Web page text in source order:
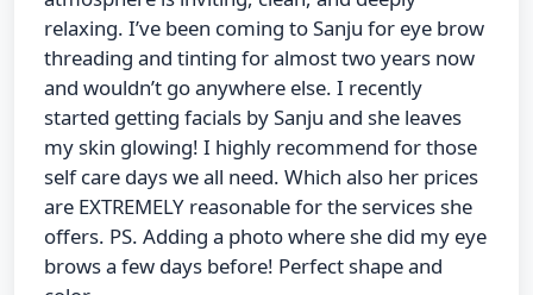
relaxing. I’ve been coming to Sanju for eye brow
threading and tinting for almost two years now
and wouldn’t go anywhere else. I recently
started getting facials by Sanju and she leaves
my skin glowing! I highly recommend for those
self care days we all need. Which also her prices
are EXTREMELY reasonable for the services she
offers. PS. Adding a photo where she did my eye
brows a few days before! Perfect shape and